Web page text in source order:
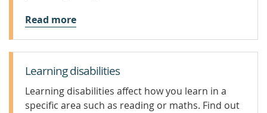
Read more
Learning disabilities
Learning disabilities affect how you learn in a
specific area such as reading or maths. Find out